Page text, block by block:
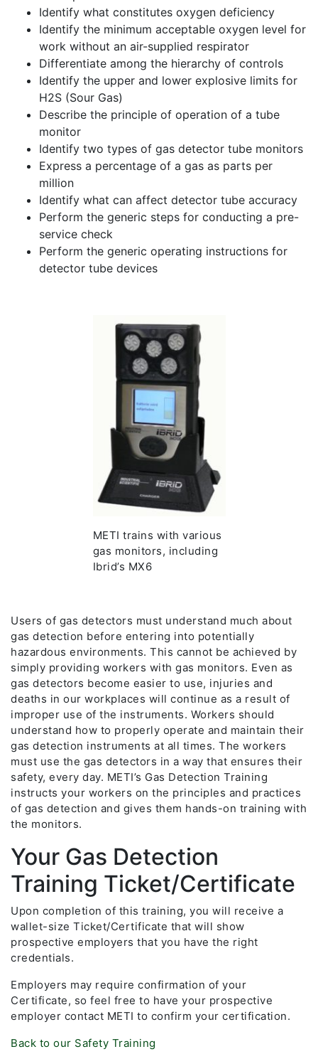
Identify what constitutes oxygen deficiency
Identify the minimum acceptable oxygen level for
work without an air-supplied respirator
Differentiate among the hierarchy of controls
Identify the upper and lower explosive limits for
H2S (Sour Gas)
Describe the principle of operation of a tube
monitor
Identify two types of gas detector tube monitors
Express a percentage of a gas as parts per
million
Identify what can affect detector tube accuracy
Perform the generic steps for conducting a pre-
service check
Perform the generic operating instructions for
detector tube devices
METI trains with various
gas monitors, including
Ibrid’s MX6
Users of gas detectors must understand much about
gas detection before entering into potentially
hazardous environments. This cannot be achieved by
simply providing workers with gas monitors. Even as
gas detectors become easier to use, injuries and
deaths in our workplaces will continue as a result of
improper use of the instruments. Workers should
understand how to properly operate and maintain their
gas detection instruments at all times. The workers
must use the gas detectors in a way that ensures their
safety, every day. METI’s Gas Detection Training
instructs your workers on the principles and practices
of gas detection and gives them hands-on training with
the monitors.
Your Gas Detection
Training Ticket/Certificate
Upon completion of this training, you will receive a
wallet-size Ticket/Certificate that will show
prospective employers that you have the right
credentials.
Employers may require confirmation of your
Certificate, so feel free to have your prospective
employer contact METI to confirm your certification.
Back to our Safety Training